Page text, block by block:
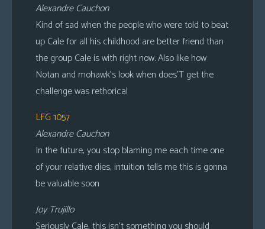
Alexandre Cauchon
Kind of sad when the people who were told to beat
up Cale for all his childhood are better friend than
the group Cale is with right now. Also like how
Notan and mohawk’s look when does’T get the
challenge was rethorical
LFG 1057
Alexandre Cauchon
In the future, you stop blaming me each time one
of your relative dies, intuition tells me this is gonna
be valuable soon
Joy Trujillo